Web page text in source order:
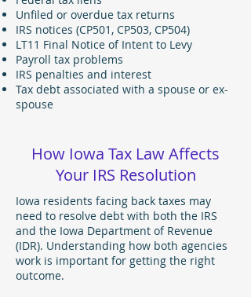
Unfiled or overdue tax returns
IRS notices (CP501, CP503, CP504)
LT11 Final Notice of Intent to Levy
Payroll tax problems
IRS penalties and interest
Tax debt associated with a spouse or ex-
spouse
How Iowa Tax Law Affects
Your IRS Resolution
Iowa residents facing back taxes may
need to resolve debt with both the IRS
and the Iowa Department of Revenue
(IDR). Understanding how both agencies
work is important for getting the right
outcome.